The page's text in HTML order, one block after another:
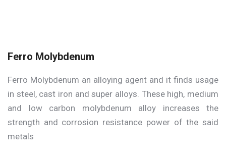
Ferro Molybdenum
Ferro Molybdenum an alloying agent and it finds usage
in steel, cast iron and super alloys. These high, medium
and low carbon molybdenum alloy increases the
strength and corrosion resistance power of the said
metals